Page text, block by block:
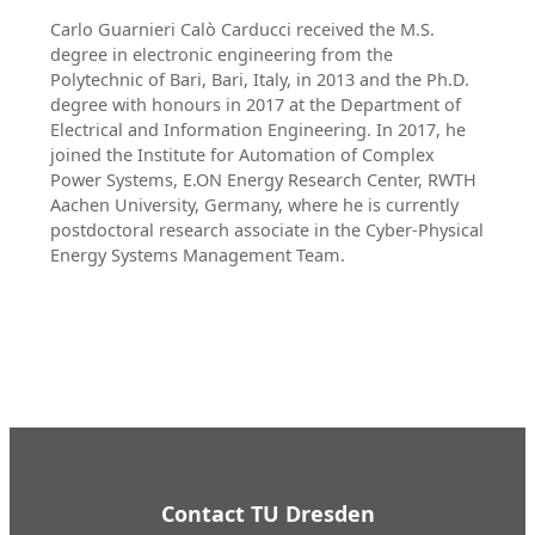
Carlo Guarnieri Calò Carducci received the M.S.
degree in electronic engineering from the
Polytechnic of Bari, Bari, Italy, in 2013 and the Ph.D.
degree with honours in 2017 at the Department of
Electrical and Information Engineering. In 2017, he
joined the Institute for Automation of Complex
Power Systems, E.ON Energy Research Center, RWTH
Aachen University, Germany, where he is currently
postdoctoral research associate in the Cyber-Physical
Energy Systems Management Team.
Contact TU Dresden